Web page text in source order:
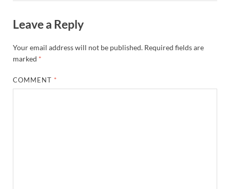
Leave a Reply
Your email address will not be published. Required fields are
marked *
COMMENT *